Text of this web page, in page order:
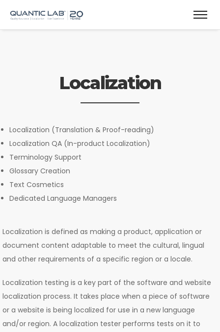
Localization
Localization (Translation & Proof-reading)
Localization QA (In-product Localization)
Terminology Support
Glossary Creation
Text Cosmetics
Dedicated Language Managers
Localization is defined as making a product, application or
document content adaptable to meet the cultural, lingual
and other requirements of a specific region or a locale.
Localization testing is a key part of the software and website
localization process. It takes place when a piece of software
or a website is being localized for use in a new language
and/or region. A localization tester performs tests on it to